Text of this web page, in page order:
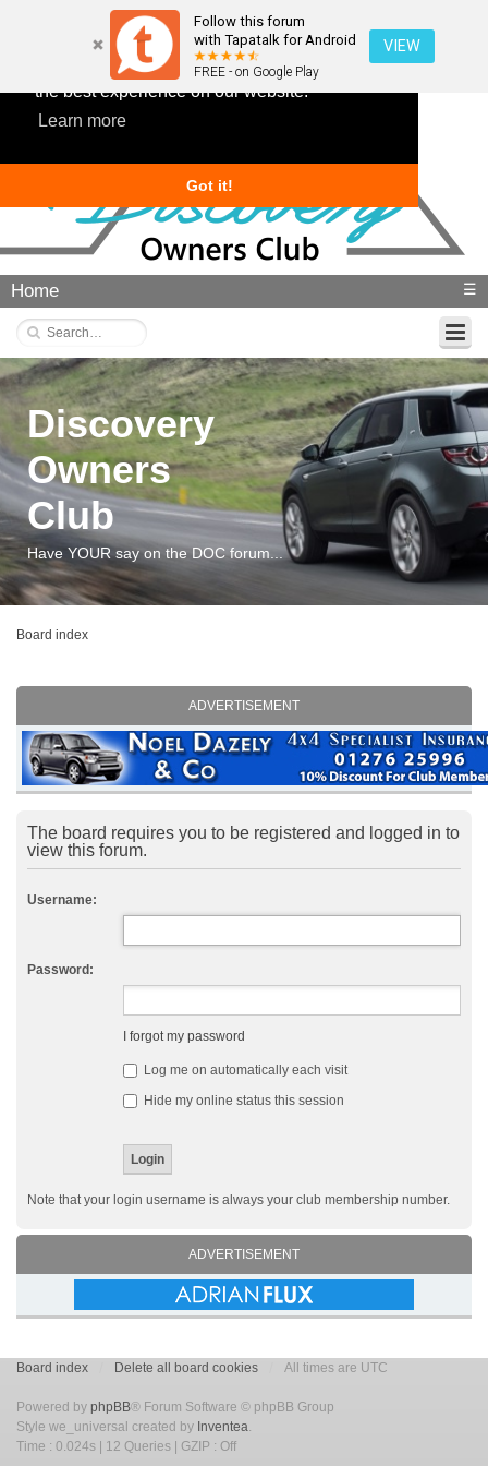
This website uses cookies to ensure you get
the best experience on our website.
Learn more
Got it!
Follow this forum
with Tapatalk for Android
FREE - on Google Play
VIEW
Home ☰
Discovery
Owners
Club
Have YOUR say on the DOC forum...
Board index
ADVERTISEMENT
The board requires you to be registered and logged in to
view this forum.
Username:
Password:
I forgot my password
Log me on automatically each visit
Hide my online status this session
Note that your login username is always your club membership number.
ADVERTISEMENT
Board index Delete all board cookies All times are UTC
Powered by phpBB® Forum Software © phpBB Group
Style we_universal created by Inventea.
Time : 0.024s | 12 Queries | GZIP : Off